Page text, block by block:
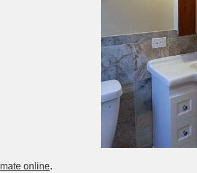
online.